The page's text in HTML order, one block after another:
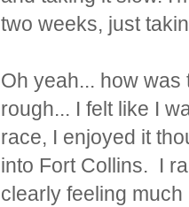
two weeks, just
Oh yeah... how
rough... I felt like I
race, I enjoyed it
into Fort Collins. I
clearly feeling much